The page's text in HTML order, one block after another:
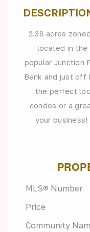
2.38 acres
located in the
popular Junction
Bank and just off
the perfect
condos or a
your
MLS® Number
Price
Community